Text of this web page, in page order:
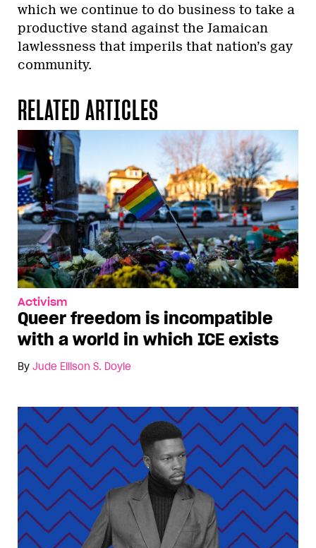
which we continue to do business to take a
productive stand against the Jamaican
lawlessness that imperils that nation’s gay
community.
RELATED ARTICLES
Activism
Queer freedom is incompatible
with a world in which ICE exists
By Jude Ellison S. Doyle